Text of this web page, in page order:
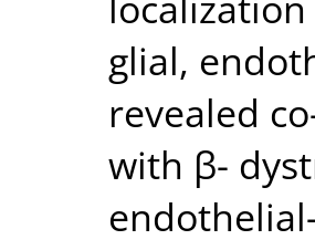
glial,
revealed
with β-